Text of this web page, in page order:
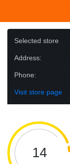
Selected store
Address:
Phone:
Visit store page
14